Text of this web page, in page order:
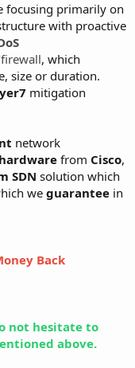
focusing primarily on
with proactive
, which
size or duration.
mitigation
network
from Cisco,
SDN solution which
we guarantee in
Back
not hesitate to
above.